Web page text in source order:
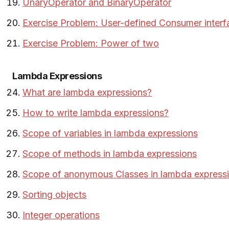
UnaryOperator and BinaryOperator
Exercise Problem: User-defined Consumer
Exercise Problem: Power of two
Lambda Expressions
What are lambda expressions?
How to write lambda expressions?
Scope of variables in lambda expressions
Scope of methods in lambda expressions
Scope of anonymous Classes in lambda
Sorting objects
Integer operations